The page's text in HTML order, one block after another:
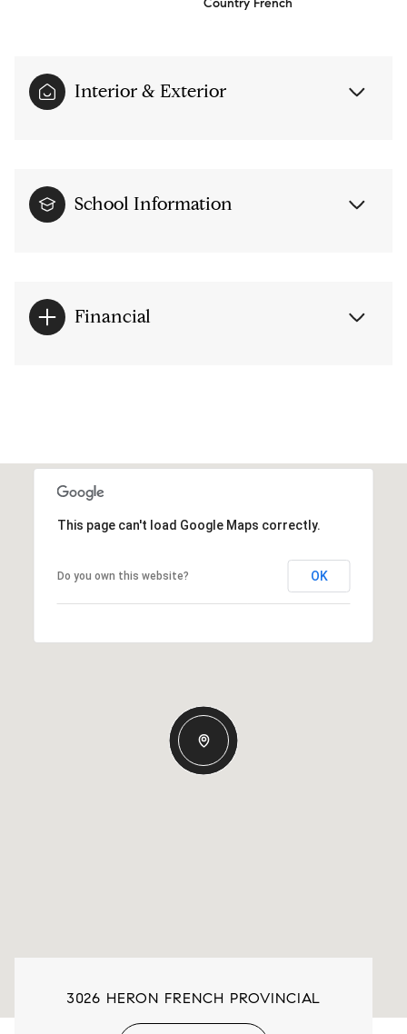
Country French
Interior & Exterior
School Information
Financial
This page can't load Google Maps correctly.
Do you own this website? OK
3026 HERON FRENCH PROVINCIAL